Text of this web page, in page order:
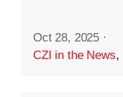
Oct 28, 2025 ·
CZI in the News,